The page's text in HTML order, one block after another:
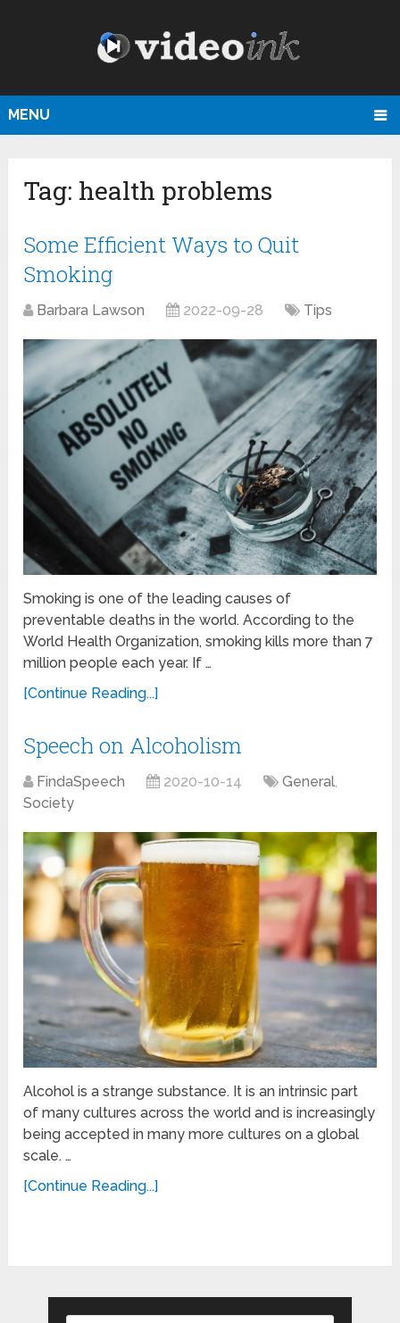
MENU
Tag: health problems
Some Efficient Ways to Quit
Smoking
Barbara Lawson 2022-09-28 Tips
Smoking is one of the leading causes of
preventable deaths in the world. According to the
World Health Organization, smoking kills more than 7
million people each year. If …
[Continue Reading...]
Speech on Alcoholism
FindaSpeech 2020-10-14 General,
Society
Alcohol is a strange substance. It is an intrinsic part
of many cultures across the world and is increasingly
being accepted in many more cultures on a global
scale. …
[Continue Reading...]